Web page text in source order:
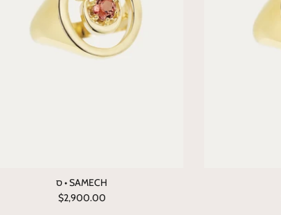
ס • SAMECH
$2,900.00